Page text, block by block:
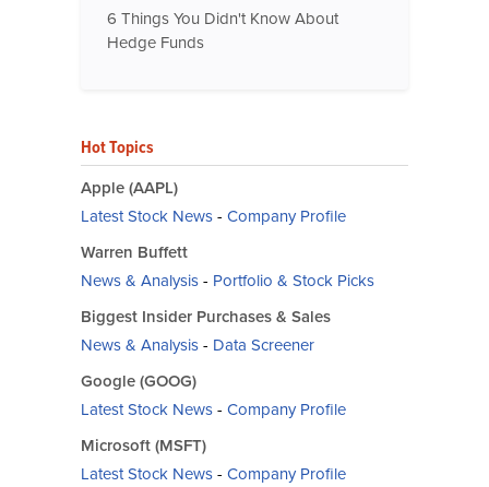
6 Things You Didn't Know About
Hedge Funds
Hot Topics
Apple (AAPL)
Latest Stock News- Company Profile
Warren Buffett
News & Analysis- Portfolio & Stock Picks
Biggest Insider Purchases & Sales
News & Analysis- Data Screener
Google (GOOG)
Latest Stock News- Company Profile
Microsoft (MSFT)
Latest Stock News- Company Profile